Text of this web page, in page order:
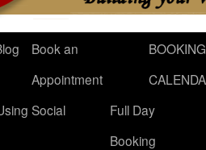
Book an
Appointment
BOOKING
Social
Full Day
Booking